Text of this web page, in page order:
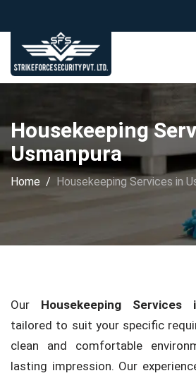
Housekeeping
Usmanpura
Home Housekeeping Services in
Our Housekeeping Services
tailored to suit your specific
clean and comfortable
lasting impression. Our